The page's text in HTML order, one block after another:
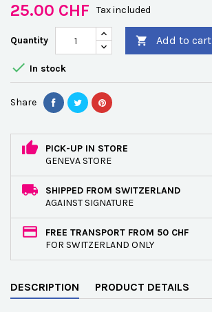
25.00 CHF Tax included
Quantity  Add to cart
 In stock
Share
PICK-UP IN STORE
GENEVA STORE
SHIPPED FROM SWITZERLAND
AGAINST SIGNATURE
FREE TRANSPORT FROM 50 CHF
FOR SWITZERLAND ONLY
DESCRIPTION PRODUCT DETAILS